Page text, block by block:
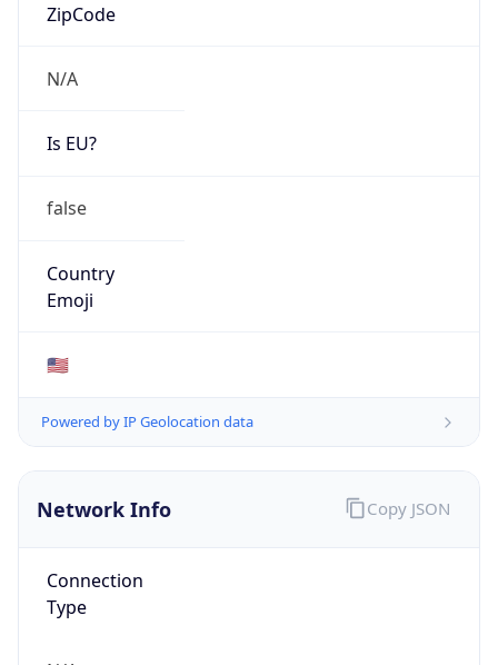
ZipCode
N/A
Is EU?
false
Country
Emoji
🇺🇸
Powered by IP Geolocation data
Network Info
Connection
Type
Copy JSON